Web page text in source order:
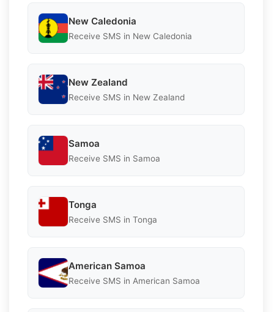
New Caledonia
Receive SMS in New Caledonia
New Zealand
Receive SMS in New Zealand
Samoa
Receive SMS in Samoa
Tonga
Receive SMS in Tonga
American Samoa
Receive SMS in American Samoa